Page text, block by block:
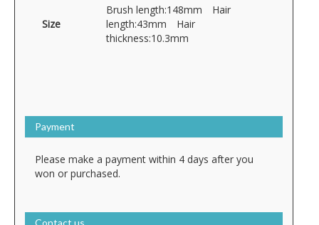
Size
Brush length:148mm Hair
length:43mm Hair
thickness:10.3mm
Payment
Please make a payment within 4 days after you
won or purchased.